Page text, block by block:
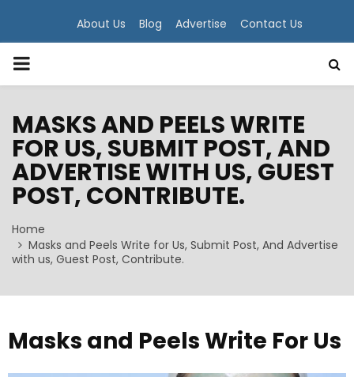
About Us Blog Advertise Contact Us
PRIMARY
MASKS AND PEELS WRITE
FOR US, SUBMIT POST, AND
ADVERTISE WITH US, GUEST
POST, CONTRIBUTE.
Home
Masks and Peels Write for Us, Submit Post, And Advertise
with us, Guest Post, Contribute.
Masks and Peels Write For Us